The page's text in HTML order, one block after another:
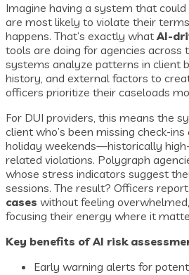
Imagine having a system that
are most likely to violate their
happens. That’s exactly whatAI-
tools are doing for agencies across
systems analyze patterns in client
history, and external factors to
officers prioritize their caseloads
For DUI providers, this means the
client who’s been missing check-
holiday weekends—historically
related violations. Polygraph
whose stress indicators suggest
sessions. The result? Officers
cases without feeling
focusing their energy where it
Key benefits of AI risk
Early warning alerts for